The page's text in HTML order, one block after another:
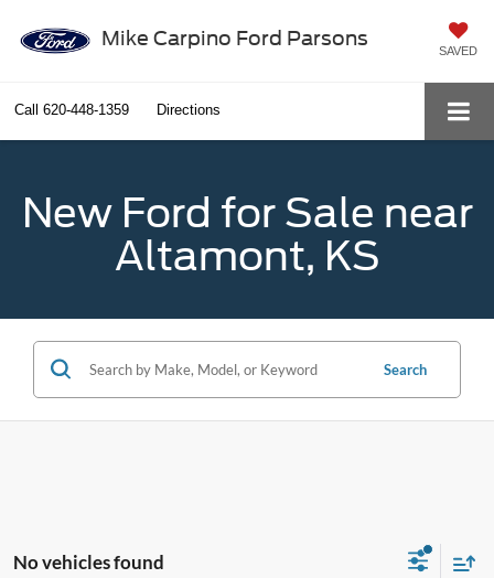
Mike Carpino Ford Parsons
SAVED
Call 620-448-1359 Directions
New Ford for Sale near
Altamont, KS
Search
No vehicles found